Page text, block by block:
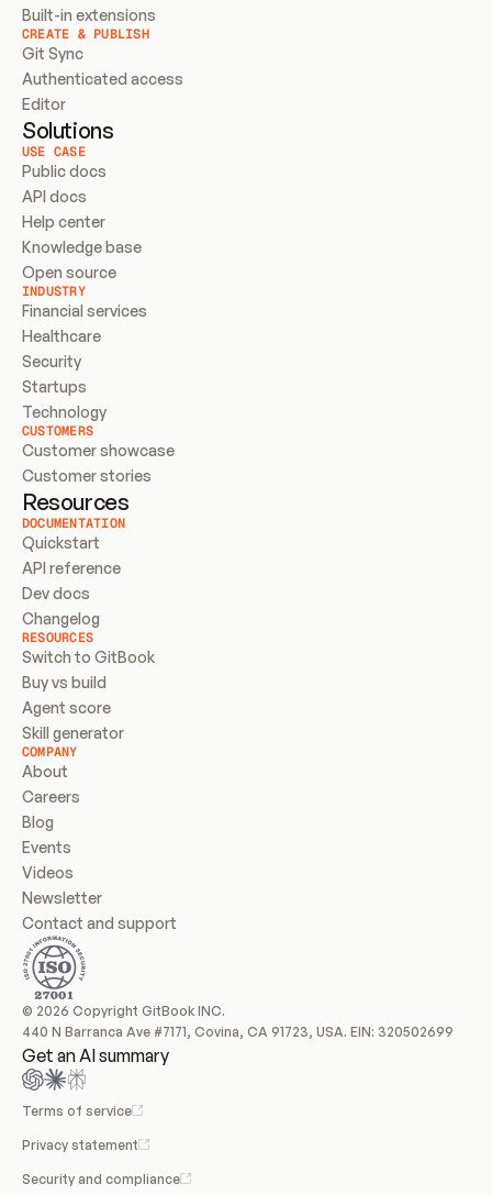
Built-in extensions
CREATE & PUBLISH
Git Sync
Authenticated access
Editor
Solutions
USE CASE
Public docs
API docs
Help center
Knowledge base
Open source
INDUSTRY
Financial services
Healthcare
Security
Startups
Technology
CUSTOMERS
Customer showcase
Customer stories
Resources
DOCUMENTATION
Quickstart
API reference
Dev docs
Changelog
RESOURCES
Switch to GitBook
Buy vs build
Agent score
Skill generator
COMPANY
About
Careers
Blog
Events
Videos
Newsletter
Contact and support
© 2026 Copyright GitBook INC.
440 N Barranca Ave #7171, Covina, CA 91723, USA. EIN: 320502699
Get an AI summary
Terms of service
Privacy statement
Security and compliance